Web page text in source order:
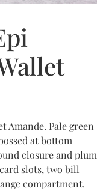
Amande. Pale green
at bottom
closure and plum
slots, two bill
compartment.